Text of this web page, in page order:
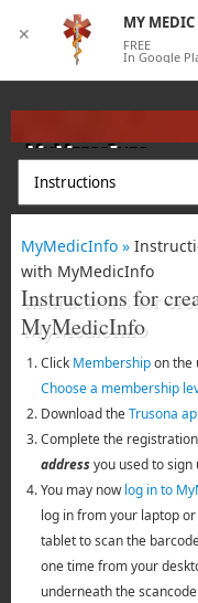
MyMedicInfo
Medical App
MyMedicInfo »
with MyMedicInfo
Instructions for
MyMedicInfo
Click Membershipon the
Choose a membership
Download theTrusona
Complete the
addressyou used to sign
You may nowlog in to
log in from your laptop
tablet to scan the
one time from your
underneath the
✕
MY
FREE
In Google